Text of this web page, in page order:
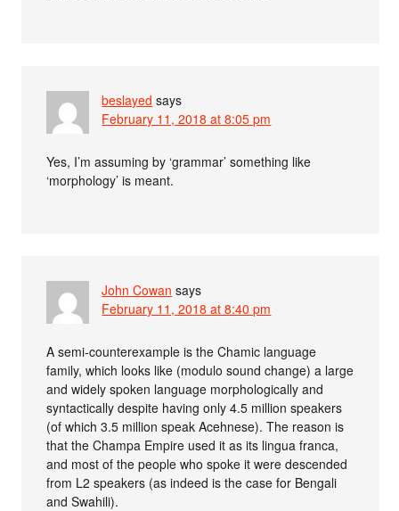
beslayed says
February 11, 2018 at 8:05 pm
Yes, I’m assuming by ‘grammar’ something like
‘morphology’ is meant.
John Cowan says
February 11, 2018 at 8:40 pm
A semi-counterexample is the Chamic language
family, which looks like (modulo sound change) a large
and widely spoken language morphologically and
syntactically despite having only 4.5 million speakers
(of which 3.5 million speak Acehnese). The reason is
that the Champa Empire used it as its lingua franca,
and most of the people who spoke it were descended
from L2 speakers (as indeed is the case for Bengali
and Swahili).